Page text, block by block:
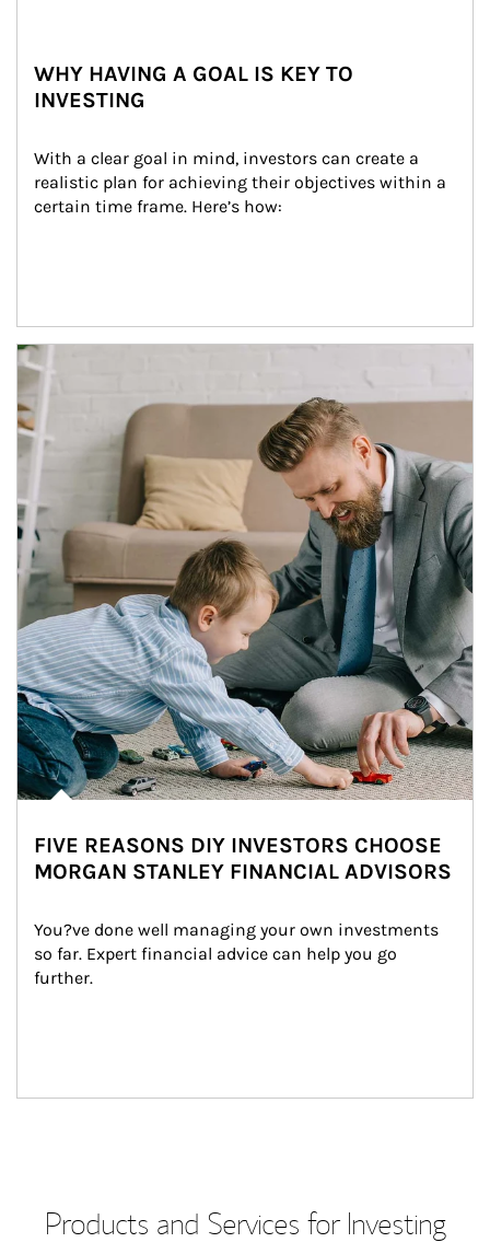
WHY HAVING A GOAL IS KEY TO
INVESTING
With a clear goal in mind, investors can create a
realistic plan for achieving their objectives within a
certain time frame. Here’s how:
Article Image
FIVE REASONS DIY INVESTORS CHOOSE
MORGAN STANLEY FINANCIAL ADVISORS
You?ve done well managing your own investments
so far. Expert financial advice can help you go
further.
Products and Services for Investing